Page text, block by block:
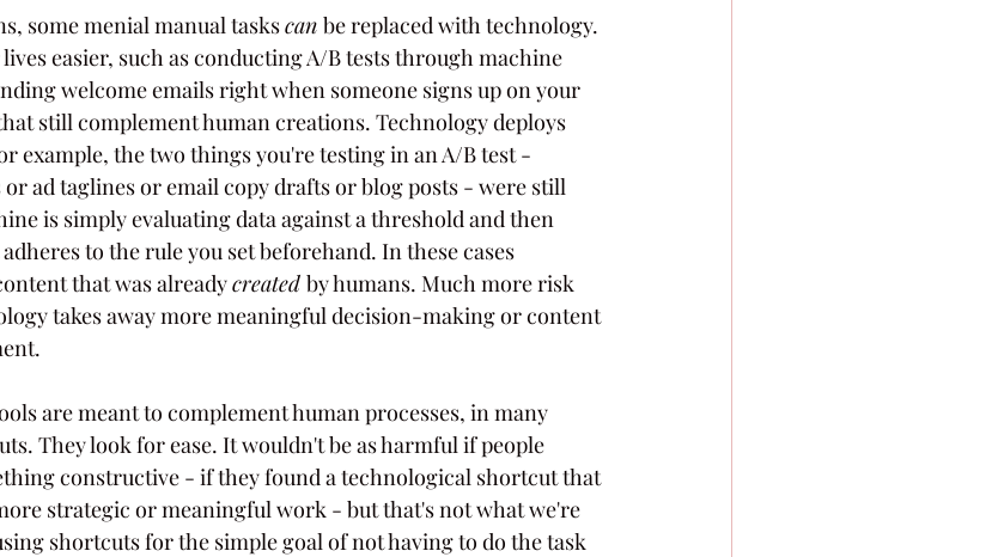
some menial manual tasks can be replaced with technology.
easier, such as conducting A/B tests through machine
welcome emails right when someone signs up on your
still complement human creations. Technology deploys
example, the two things you're testing in an A/B test -
ad taglines or email copy drafts or blog posts - were still
is simply evaluating data against a threshold and then
to the rule you set beforehand. In these cases
that was already created by humans. Much more risk
takes away more meaningful decision-making or content
are meant to complement human processes, in many
They look for ease. It wouldn't be as harmful if people
constructive - if they found a technological shortcut that
strategic or meaningful work - but that's not what we're
shortcuts for the simple goal of not having to do the task